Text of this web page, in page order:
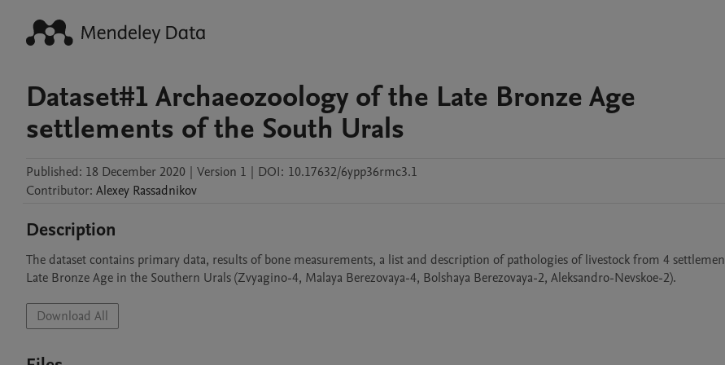
Dataset#1 Archaeozoology of the Late Bronze Age
settlements of the South Urals
Published: 18 December 2020 | Version 1 | DOI: 10.17632/6ypp36rmc3.1
Contributor: Alexey Rassadnikov
Description
The dataset contains primary data, results of bone measurements, a list and description of pathologies of livestock from 4
Late Bronze Age in the Southern Urals (Zvyagino-4, Malaya Berezovaya-4, Bolshaya Berezovaya-2, Aleksandro-Nevskoe-2).
Download All